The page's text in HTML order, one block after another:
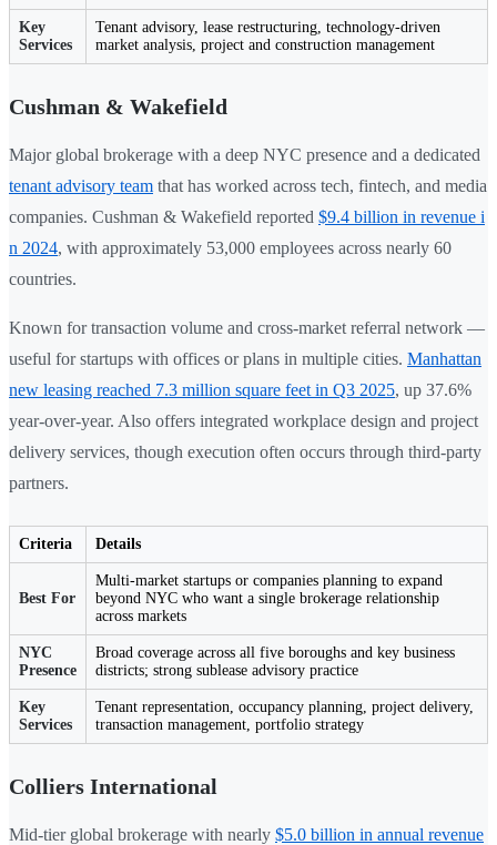
Key
Services
Tenant advisory, lease restructuring, technology-driven
market analysis, project and construction management
Cushman & Wakefield
Major global brokerage with a deep NYC presence and a dedicated
tenant advisory team that has worked across tech, fintech, and media
companies. Cushman & Wakefield reported $9.4 billion in revenue i
n 2024, with approximately 53,000 employees across nearly 60
countries.
Known for transaction volume and cross-market referral network —
useful for startups with offices or plans in multiple cities. Manhattan
new leasing reached 7.3 million square feet in Q3 2025, up 37.6%
year-over-year. Also offers integrated workplace design and project
delivery services, though execution often occurs through third-party
partners.
Criteria Details
Best For
Multi-market startups or companies planning to expand
beyond NYC who want a single brokerage relationship
across markets
NYC
Presence
Broad coverage across all five boroughs and key business
districts; strong sublease advisory practice
Key
Services
Tenant representation, occupancy planning, project delivery,
transaction management, portfolio strategy
Colliers International
Mid-tier global brokerage with nearly $5.0 billion in annual revenue